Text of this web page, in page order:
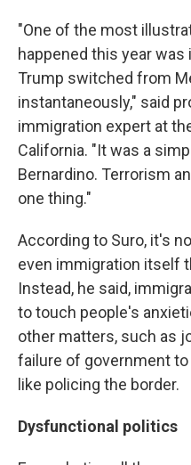
"One of the most
happened this year was
Trump switched from
instantaneously," said
immigration expert at
California. "It was a
Bernardino. Terrorism
one thing."
According to Suro, it's
even immigration itself
Instead, he said,
to touch people's
other matters, such as
failure of government
like policing the border.
Dysfunctional politics